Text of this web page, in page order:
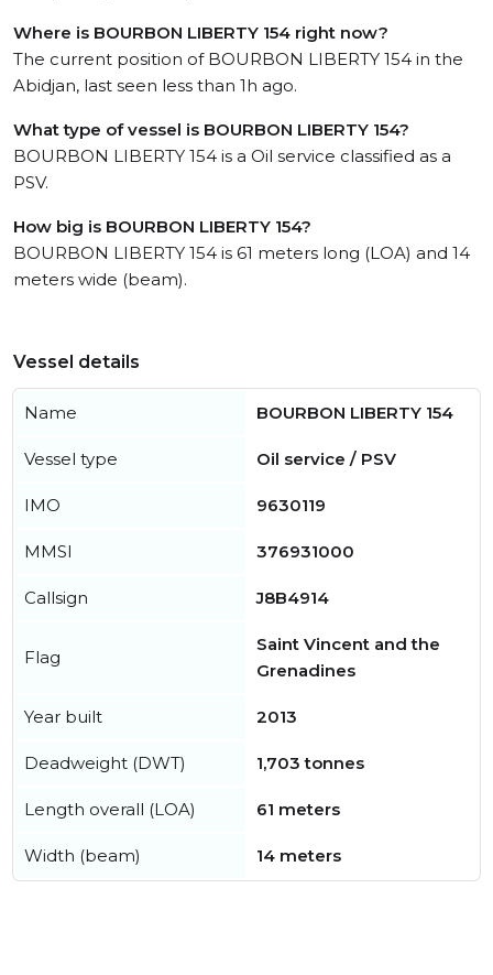
Where is BOURBON LIBERTY 154 right now?
The current position of BOURBON LIBERTY 154 in the
Abidjan, last seen less than 1h ago.
What type of vessel is BOURBON LIBERTY 154?
BOURBON LIBERTY 154 is a Oil service classified as a
PSV.
How big is BOURBON LIBERTY 154?
BOURBON LIBERTY 154 is 61 meters long (LOA) and 14
meters wide (beam).
Vessel details
Name BOURBON LIBERTY 154
Vessel type Oil service / PSV
IMO 9630119
MMSI 376931000
Callsign J8B4914
Flag
Saint Vincent and the
Grenadines
Year built 2013
Deadweight (DWT) 1,703 tonnes
Length overall (LOA) 61 meters
Width (beam) 14 meters